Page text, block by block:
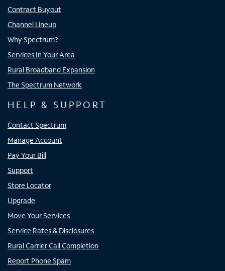
Contract Buyout
Channel Lineup
Why Spectrum?
Services In Your Area
Rural Broadband Expansion
The Spectrum Network
HELP & SUPPORT
Contact Spectrum
Manage Account
Pay Your Bill
Support
Store Locator
Upgrade
Move Your Services
Service Rates & Disclosures
Rural Carrier Call Completion
Report Phone Spam